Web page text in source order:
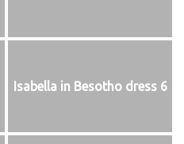
Isabella in Besotho dress 6